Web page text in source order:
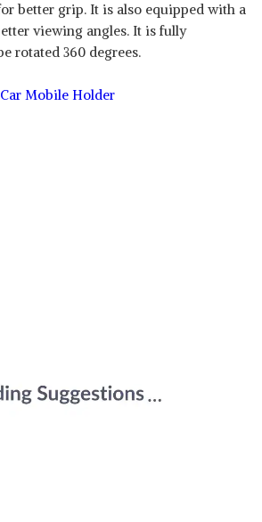
better grip. It is also equipped with a
viewing angles. It is fully
rotated 360 degrees.
Mobile Holder